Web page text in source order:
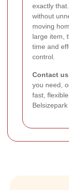
exactly
without
moving
large item,
time and
control.
Contact
you need,
fast,